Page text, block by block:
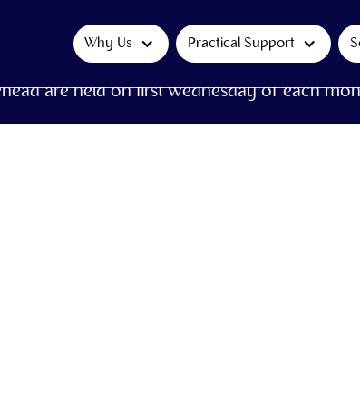
Why Us Practical Support
are held on first Wednesday of each